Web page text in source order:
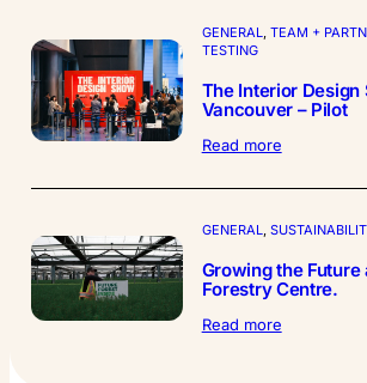
Partner
GENERAL, TEAM +
TESTING
The Interior Design
Vancouver – Pilot
Read more:
Interior
Show
–
Pilot
GENERAL
Growing the Future
Forestry Centre.
Read more: